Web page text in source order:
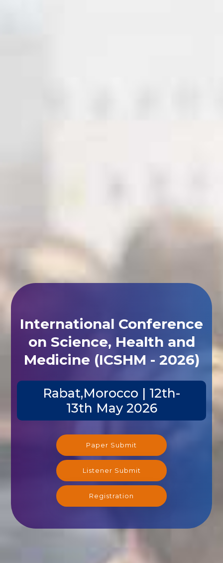
International Conference
on Science, Health and
Medicine (ICSHM - 2026)
Rabat,Morocco | 12th-
13th May 2026
Paper Submit
Listener Submit
Registration